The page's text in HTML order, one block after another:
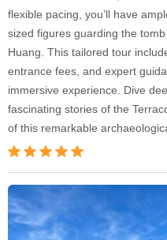
flexible pacing, you’ll have
sized figures guarding the
Huang. This tailored tour
entrance fees, and expert
immersive experience. Dive
fascinating stories of the
of this remarkable